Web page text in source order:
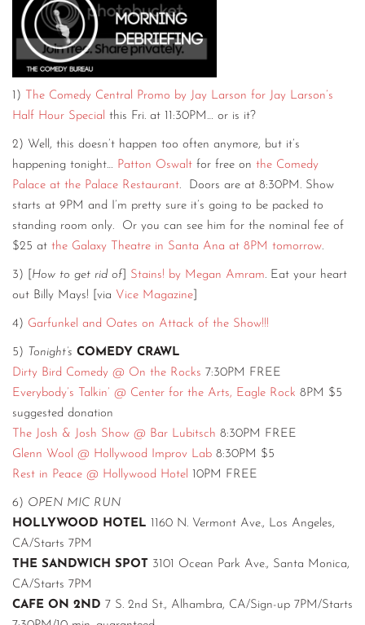
1)
The Comedy Central Promo by Jay Larson for Jay Larson’s
Half Hour Special this Fri. at 11:30PM… or is it?
2) Well, this doesn’t happen too often anymore, but it’s
happening tonight… Patton Oswalt for free on the Comedy
Palace at the Palace Restaurant. Doors are at 8:30PM. Show
starts at 9PM and I’m pretty sure it’s going to be packed to
standing room only. Or you can see him for the nominal fee of
$25 at the Galaxy Theatre in Santa Ana at 8PM tomorrow.
3) [ How to get rid of Stains! by Megan Amram. Eat your heart
out Billy Mays! [via Vice Magazine
4) Garfunkel and Oates on Attack of the Show!!!
5) Tonight’s COMEDY CRAWL
Dirty Bird Comedy @ On the Rocks 7:30PM FREE
Everybody’s Talkin’ @ Center for the Arts, Eagle Rock 8PM $5
suggested donation
The Josh & Josh Show @ Bar Lubitsch 8:30PM FREE
Glenn Wool @ Hollywood Improv Lab 8:30PM $5
Rest in Peace @ Hollywood Hotel 10PM FREE
6) OPEN MIC RUN
HOLLYWOOD HOTEL 1160 N. Vermont Ave., Los Angeles,
CA/Starts 7PM
THE SANDWICH SPOT 3101 Ocean Park Ave., Santa Monica,
CA/Starts 7PM
CAFE ON 2ND 7 S. 2nd St., Alhambra, CA/Sign-up 7PM/Starts